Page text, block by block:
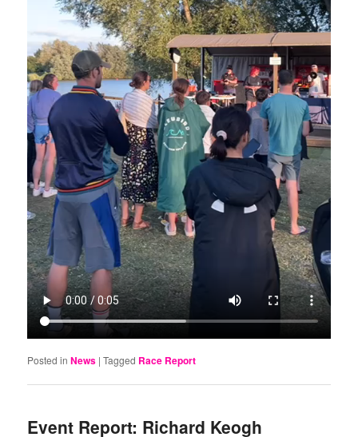
Posted in News |Tagged Race Report
Event Report: Richard Keogh